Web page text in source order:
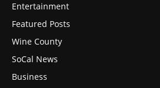
Entertainment
Featured Posts
Wine County
SoCal News
Business